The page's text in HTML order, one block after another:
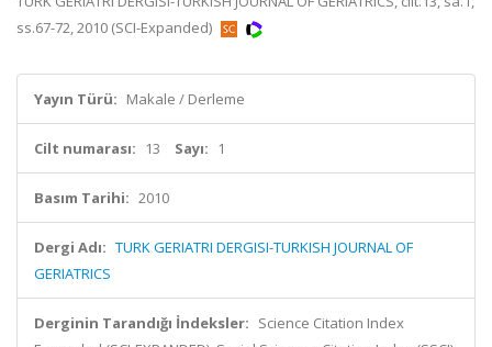
ss.67-72, 2010 (SCI-Expanded)
Yayın Türü: Makale / Derleme
Cilt numarası: 13 Sayı: 1
Basım Tarihi: 2010
Dergi Adı: TURK GERIATRI DERGISI-TURKISH JOURNAL OF
GERIATRICS
Derginin Tarandığı İndeksler: Science Citation Index